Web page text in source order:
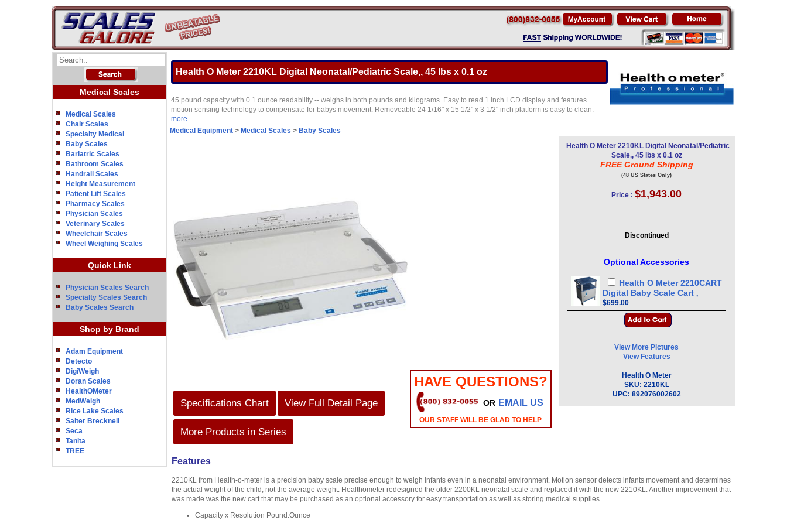
Medical Scales
Medical Scales
Chair Scales
Specialty Medical
Baby Scales
Bariatric Scales
Bathroom Scales
Handrail Scales
Height Measurement
Patient Lift Scales
Pharmacy Scales
Physician Scales
Veterinary Scales
Wheelchair Scales
Wheel Weighing Scales
Quick Link
Physician Scales Search
Specialty Scales Search
Baby Scales Search
Shop by Brand
Adam Equipment
Detecto
DigiWeigh
Doran Scales
HealthOMeter
MedWeigh
Rice Lake Scales
Salter Brecknell
Seca
Tanita
TREE
Health O Meter 2210KL Digital Neonatal/Pediatric Scale,, 45 lbs x 0.1 oz
45 pound capacity with 0.1 ounce readability -- weighs in both pounds and kilograms. Easy to read 1 inch LCD display and features
motion sensing technology to compensate for babys movement. Removeable 24 1/16" x 15 1/2" x 3 1/2" inch platform is easy to clean.
more ...
Medical Equipment> Medical Scales > Baby Scales
Specifications Chart View Full Detail Page
More Products in Series
HAVE QUESTIONS?
OR EMAIL US
OUR STAFF WILL BE GLAD TO HELP
Health O Meter 2210KL Digital Neonatal/Pediatric
Scale,, 45 lbs x 0.1 oz
FREE Ground Shipping
(48 US States Only)
Price : $1,943.00
Discontinued
Optional Accessories
Health O Meter 2210CART
Digital Baby Scale Cart ,
$699.00
View More Pictures
View Features
Health O Meter
SKU: 2210KL
UPC: 892076002602
Features
2210KL from Health-o-meter is a precision baby scale precise enough to weigh infants even in a neonatal environment. Motion sensor detects infants movement and determines
the actual weight of the child, not the average weight. Healthometer redesigned the older 2200KL neonatal scale and replaced it with the new 2210KL. Another improvement that
was made was the new cart that may be purchased as an optional accessory for easy transportation as well as storing medical supplies.
Capacity x Resolution Pound:Ounce